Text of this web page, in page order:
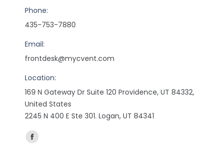
Phone:
435-753-7880
Email:
frontdesk@mycvent.com
Location:
169 N Gateway Dr Suite 120 Providence, UT 84332,
United States
2245 N 400 E Ste 301. Logan, UT 84341
Find us on:
Facebook